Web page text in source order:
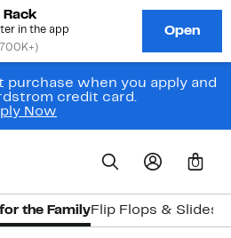
purchase when you apply and
credit card.
Now
0
the FamilyFlip Flops & Slides